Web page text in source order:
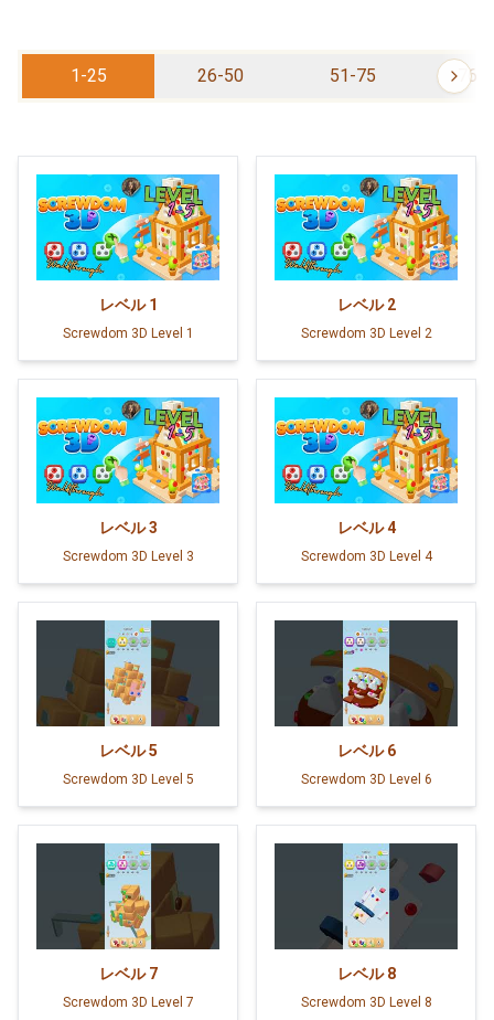
1-25 26-50 51-75 76-
レベル 1
Screwdom 3D Level 1
レベル 2
Screwdom 3D Level 2
レベル 3
Screwdom 3D Level 3
レベル 4
Screwdom 3D Level 4
レベル 5
Screwdom 3D Level 5
レベル 6
Screwdom 3D Level 6
レベル 7
Screwdom 3D Level 7
レベル 8
Screwdom 3D Level 8